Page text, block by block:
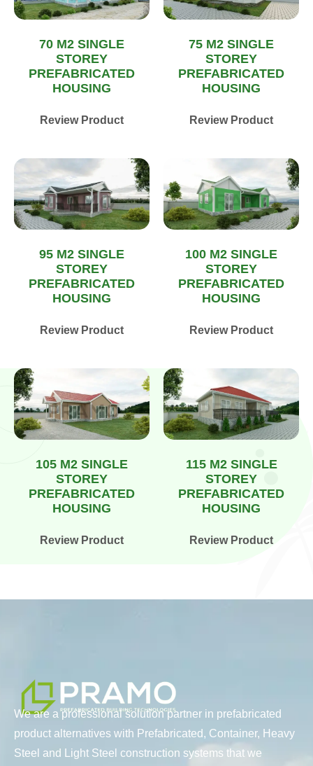
70 M2 SINGLE
STOREY
PREFABRICATED
HOUSING
Review Product
75 M2 SINGLE
STOREY
PREFABRICATED
HOUSING
Review Product
95 M2 SINGLE
STOREY
PREFABRICATED
HOUSING
Review Product
100 M2 SINGLE
STOREY
PREFABRICATED
HOUSING
Review Product
105 M2 SINGLE
STOREY
PREFABRICATED
HOUSING
Review Product
115 M2 SINGLE
STOREY
PREFABRICATED
HOUSING
Review Product
We are a professional solution partner in prefabricated
product alternatives with Prefabricated, Container, Heavy
Steel and Light Steel construction systems that we